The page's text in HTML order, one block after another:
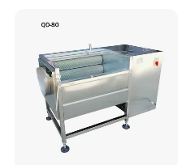
Heat